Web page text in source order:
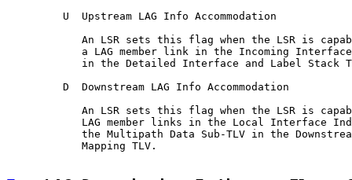
         U  Upstream LAG Info Accommodation
An LSR sets this flag when the LSR is
a LAG member link in the Incoming
in the Detailed Interface and Label Stack
         D  Downstream LAG Info Accommodation
An LSR sets this flag when the LSR is
LAG member links in the Local Interface
the Multipath Data Sub-TLV in the
            Mapping TLV.